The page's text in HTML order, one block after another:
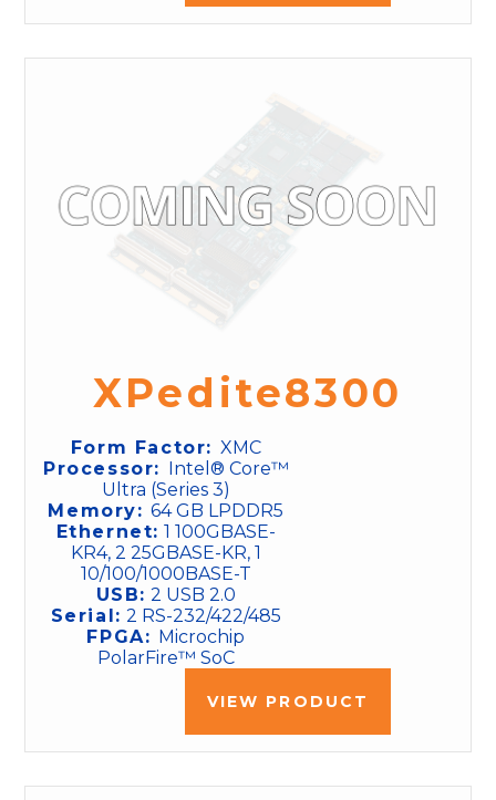
XPedite8300
Form Factor: XMC
Processor: Intel® Core™
Ultra (Series 3)
Memory:64 GB LPDDR5
Ethernet: 1 100GBASE-
KR4, 2 25GBASE-KR, 1
10/100/1000BASE-T
USB: 2 USB 2.0
Serial: 2 RS-232/422/485
FPGA: Microchip
PolarFire™ SoC
VIEW PRODUCT